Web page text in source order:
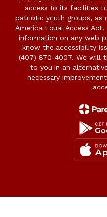
access to its facilities
patriotic youth groups, as
America Equal Access
information on any web
know the accessibility
(407) 870-4007. We will
to you in an
necessary